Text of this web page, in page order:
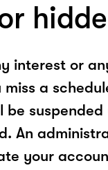
interest or
a
suspended
An
your